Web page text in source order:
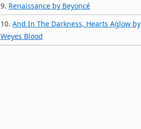
9. Renaissance by Beyoncé
10. And In The Darkness, Hearts Aglow by
Weyes Blood